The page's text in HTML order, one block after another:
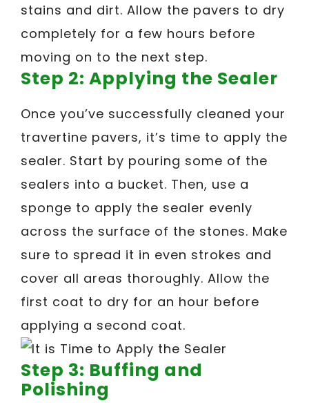
stains and dirt. Allow the pavers to dry
completely for a few hours before
moving on to the next step.
Step 2: Applying the Sealer
Once you’ve successfully cleaned your
travertine pavers, it’s time to apply the
sealer. Start by pouring some of the
sealers into a bucket. Then, use a
sponge to apply the sealer evenly
across the surface of the stones. Make
sure to spread it in even strokes and
cover all areas thoroughly. Allow the
first coat to dry for an hour before
applying a second coat.
Step 3: Buffing and
Polishing